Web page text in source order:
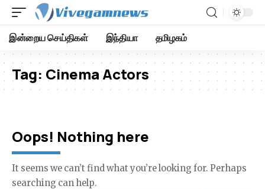
இன்றைய செய்திகள் இந்தியா தமிழகம்
Tag: Cinema Actors
Oops! Nothing here
It seems we can’t find what you’re looking for. Perhaps
searching can help.